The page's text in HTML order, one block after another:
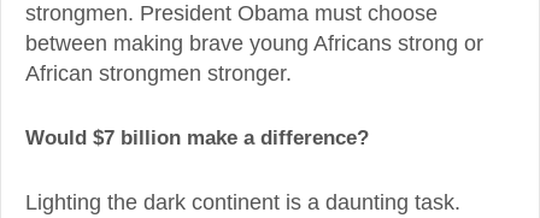
strongmen. President Obama must choose
between making brave young Africans strong or
African strongmen stronger.
Would $7 billion make a difference?
Lighting the dark continent is a daunting task.